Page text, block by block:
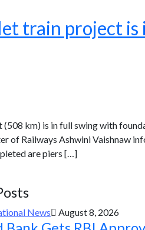
train project is
km) is in full swing with
of Railways Ashwini Vaishnaw
are piers […]
News August 8, 2026